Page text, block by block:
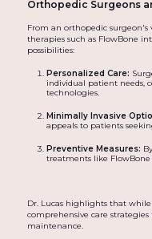
Orthopedic Surgeons
From an orthopedic
therapies such as FlowBone
possibilities:
Personalized Care:
individual patient needs,
technologies.
Minimally Invasive
appeals to patients
Preventive Measures:
treatments like
Dr. Lucas highlights that
comprehensive care
maintenance.